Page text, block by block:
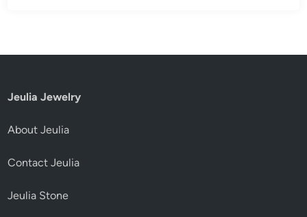
Jeulia Jewelry
About Jeulia
Contact Jeulia
Jeulia Stone